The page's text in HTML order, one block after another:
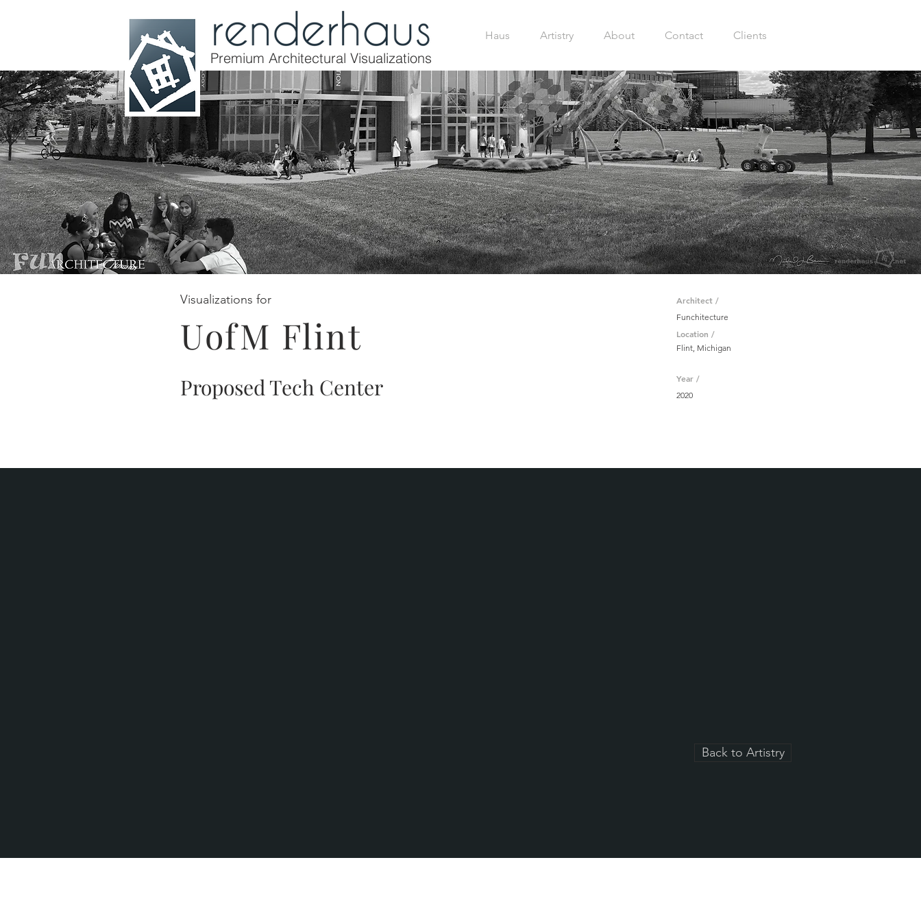
Haus Artistry About Contact Clients
Premium Architectural Visualizations
Visualizations for
UofM Flint
Proposed Tech Center
Architect /
Funchitecture
Location /
Flint, Michigan
Year /
2020
Back to Artistry